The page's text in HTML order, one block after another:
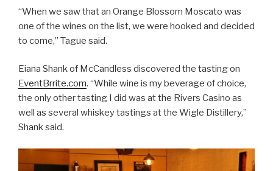
“When we saw that an Orange Blossom Moscato was
one of the wines on the list, we were hooked and decided
to come,” Tague said.
Eiana Shank of McCandless discovered the tasting on
EventBrrite.com. “While wine is my beverage of choice,
the only other tasting I did was at the Rivers Casino as
well as several whiskey tastings at the Wigle Distillery,”
Shank said.